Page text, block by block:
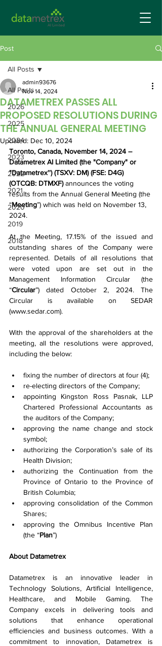
Post
All Posts
2026
2025
2024
2023
2022
2021
2020
2019
2018
All Posts
DATAMETREX PASSES ALL
PROPOSED RESOLUTIONS DURING
THE ANNUAL GENERAL MEETING
admin93676
Nov 14, 2024
Updated: Dec 10, 2024
Toronto, Canada, November 14, 2024 –
Datametrex AI Limited (the "Company" or
"Datametrex'') (TSXV: DM) (FSE: D4G)
(OTCQB: DTMXF) announces the voting
results from the Annual General Meeting (the
“Meeting”) which was held on November 13,
2024.
At the Meeting, 17.15% of the issued and
outstanding shares of the Company were
represented. Details of all resolutions that
were voted upon are set out in the
Management Information Circular (the
“Circular”) dated October 2, 2024. The
Circular is available on SEDAR
(www.sedar.com).
With the approval of the shareholders at the
meeting, all the resolutions were approved,
including the below:
fixing the number of directors at four (4);
re-electing directors of the Company;
appointing Kingston Ross Pasnak, LLP
Chartered Professional Accountants as
the auditors of the Company;
approving the name change and stock
symbol;
authorizing the Corporation’s sale of its
Health Division;
authorizing the Continuation from the
Province of Ontario to the Province of
British Columbia;
approving consolidation of the Common
Shares;
approving the Omnibus Incentive Plan
(the “Plan”)
About Datametrex
Datametrex is an innovative leader in
Technology Solutions, Artificial Intelligence,
Healthcare, and Mobile Gaming. The
Company excels in delivering tools and
solutions that enhance operational
efficiencies and business outcomes. With a
commitment to innovation, Datametrex is